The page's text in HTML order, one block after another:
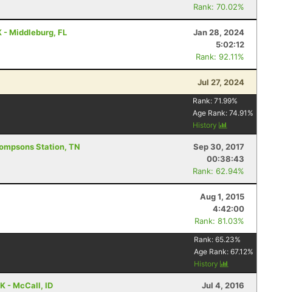
Rank: 70.02%
- Middleburg, FL
Jan 28, 2024
5:02:12
Rank: 92.11%
Jul 27, 2024
Rank:71.99%
Age Rank:74.91 %
History
Station, TN
Sep 30, 2017
00:38:43
Rank: 62.94%
Aug 1, 2015
4:42:00
Rank: 81.03%
Rank:65.23%
Age Rank:67.12%
History
- McCall, ID
Jul 4, 2016